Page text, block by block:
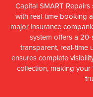
Capital SMART
with real-time booking
major insurance
system offers a
transparent, real-time
ensures complete
collection, making